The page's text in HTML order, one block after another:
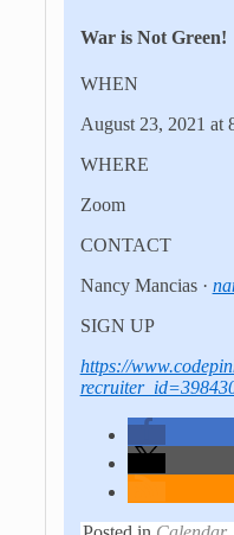
War is Not Green!
WHEN
August 23, 2021 at
WHERE
Zoom
CONTACT
Nancy Mancias ·
SIGN UP
https://